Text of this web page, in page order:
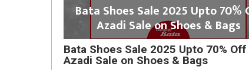
Bata Shoes Sale 2025 Upto 70%
Azadi Sale on Shoes & Bags
Bata Shoes Sale 2025 Upto 70% Off
Azadi Sale on Shoes & Bags